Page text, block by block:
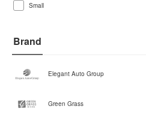
Small
Brand
Elegant Auto Group
Green Grass